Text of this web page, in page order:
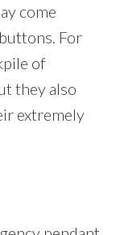
come
For
of
they also
extremely